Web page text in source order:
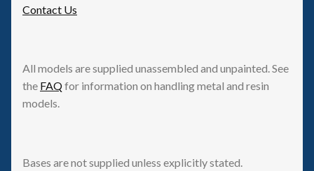
Contact Us
All models are supplied unassembled and unpainted. See
the FAQfor information on handling metal and resin
models.
Bases are not supplied unless explicitly stated.